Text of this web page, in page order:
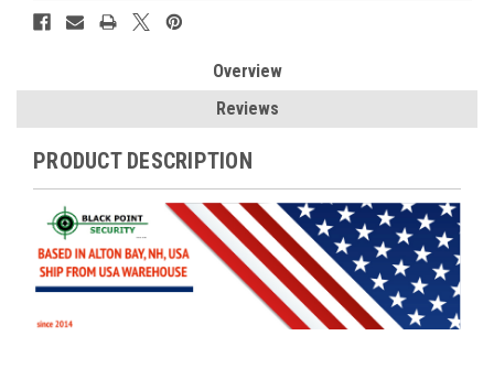
Overview
Reviews
PRODUCT DESCRIPTION